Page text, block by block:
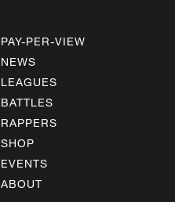
PAY-PER-VIEW
NEWS
LEAGUES
BATTLES
RAPPERS
SHOP
EVENTS
ABOUT